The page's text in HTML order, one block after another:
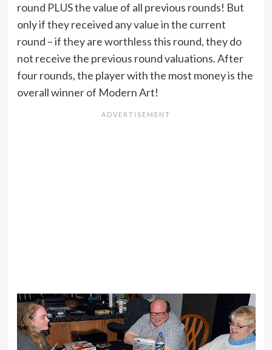
round PLUS the value of all previous rounds! But
only if they received any value in the current
round – if they are worthless this round, they do
not receive the previous round valuations. After
four rounds, the player with the most money is the
overall winner of Modern Art!